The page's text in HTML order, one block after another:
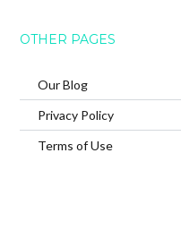
OTHER PAGES
Our Blog
Privacy Policy
Terms of Use